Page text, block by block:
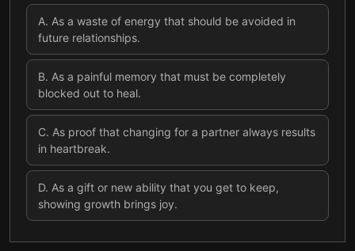
A. As a waste of energy that should be avoided in
future relationships.
B. As a painful memory that must be completely
blocked out to heal.
C. As proof that changing for a partner always results
in heartbreak.
D. As a gift or new ability that you get to keep,
showing growth brings joy.